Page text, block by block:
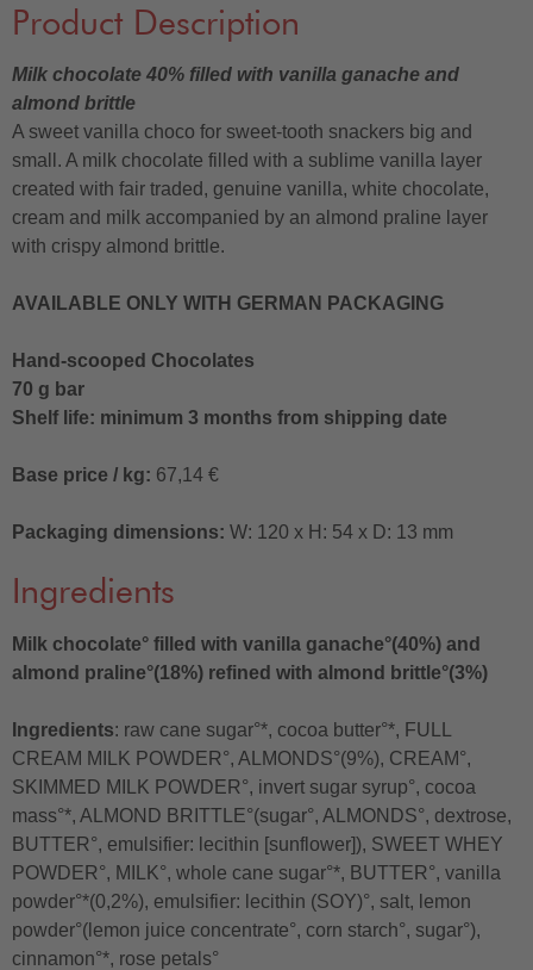
Product Description
Milk chocolate 40% filled with vanilla ganache and
almond brittle
A sweet vanilla choco for sweet-tooth snackers big and
small. A milk chocolate filled with a sublime vanilla layer
created with fair traded, genuine vanilla, white chocolate,
cream and milk accompanied by an almond praline layer
with crispy almond brittle.
AVAILABLE ONLY WITH GERMAN PACKAGING
Hand-scooped Chocolates
70 g bar
Shelf life: minimum 3 months from shipping date
Base price / kg: 67,14 €
Packaging dimensions: W: 120 x H: 54 x D: 13 mm
Ingredients
Milk chocolate° filled with vanilla ganache°(40%) and
almond praline°(18%) refined with almond brittle°(3%)
Ingredients: raw cane sugar°*, cocoa butter°*, FULL
CREAM MILK POWDER°, ALMONDS°(9%), CREAM°,
SKIMMED MILK POWDER°, invert sugar syrup°, cocoa
mass°*, ALMOND BRITTLE°(sugar°, ALMONDS°, dextrose,
BUTTER°, emulsifier: lecithin [sunflower]), SWEET WHEY
POWDER°, MILK°, whole cane sugar°*, BUTTER°, vanilla
powder°*(0,2%), emulsifier: lecithin (SOY)°, salt, lemon
powder°(lemon juice concentrate°, corn starch°, sugar°),
cinnamon°*, rose petals°